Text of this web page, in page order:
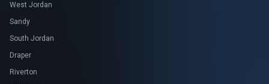
West Jordan
Sandy
South Jordan
Draper
Riverton